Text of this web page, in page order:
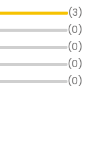
(3)
(0)
(0)
(0)
(0)